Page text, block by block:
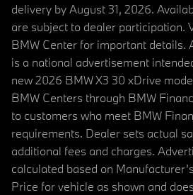
delivery by August 31, 2026.
are subject to dealer participation.
BMW Center for important details.
is a national advertisement
new 2026 BMW X3 30 xDrive
BMW Centers through BMW
to customers who meet BMW
requirements. Dealer sets actual
additional fees and charges.
calculated based on
Price for vehicle as shown and